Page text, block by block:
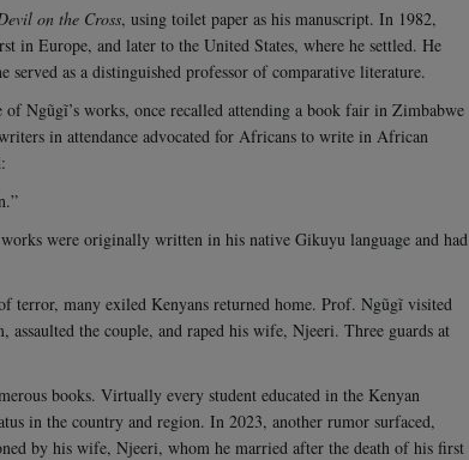
on the Cross, using toilet paper as his manuscript. In 1982,
Europe, and later to the United States, where he settled. He
as a distinguished professor of comparative literature.
Ngũgĩ’s works, once recalled attending a book fair in Zimbabwe
in attendance advocated for Africans to write in African
were originally written in his native Gikuyu language and had
terror, many exiled Kenyans returned home. Prof. Ngũgĩ visited
the couple, and raped his wife, Njeeri. Three guards at
books. Virtually every student educated in the Kenyan
in the country and region. In 2023, another rumor surfaced,
by his wife, Njeeri, whom he married after the death of his first